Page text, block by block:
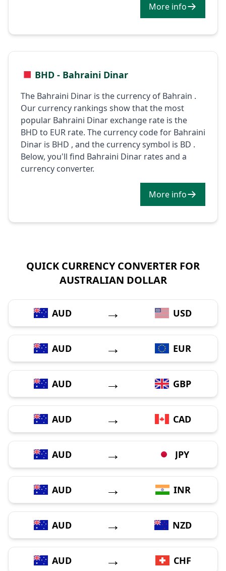
More info
BHD - Bahraini Dinar
The Bahraini Dinar is the currency of Bahrain .
Our currency rankings show that the most
popular Bahraini Dinar exchange rate is the
BHD to EUR rate. The currency code for Bahraini
Dinar is BHD , and the currency symbol is BD .
Below, you'll find Bahraini Dinar rates and a
currency converter.
More info
QUICK CURRENCY CONVERTER FOR
AUSTRALIAN DOLLAR
AUD → USD
AUD → EUR
AUD → GBP
AUD → CAD
AUD → JPY
AUD → INR
AUD → NZD
AUD → CHF